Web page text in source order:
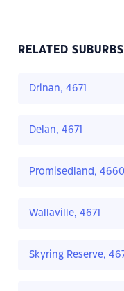
RELATED SUBURBS
Drinan, 4671
Delan, 4671
Promisedland, 4660
Wallaville, 4671
Skyring Reserve,